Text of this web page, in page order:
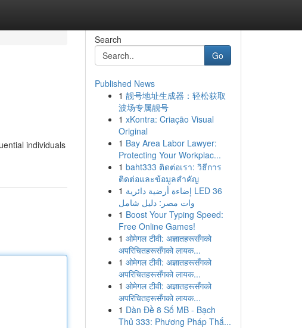
individuals
Search
Go
Published News
1 靓号地址生成器：轻松获取
波场专属靓号
1 xKontra: Criação Visual
Original
1 Bay Area Labor Lawyer:
Protecting Your Workplac...
1 baht333 ติดต่อเรา: วิธีการ
ติดต่อและข้อมูลสำคัญ
1 إضاءة أرضية دائرية LED 36
وات مصر: دليل شامل
1 Boost Your Typing Speed:
Free Online Games!
1 ओमेगल टीवी: अज्ञातहरूसँगको
अपरिचितहरूसँगको लायक...
1 ओमेगल टीवी: अज्ञातहरूसँगको
अपरिचितहरूसँगको लायक...
1 ओमेगल टीवी: अज्ञातहरूसँगको
अपरिचितहरूसँगको लायक...
1 Dàn Đề 8 Số MB - Bạch
Thủ 333: Phương Pháp Thắ...